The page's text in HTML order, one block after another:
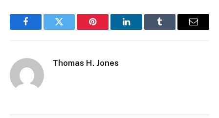
FacebookTwitter Pinterest LinkedInTumblr Email
Thomas H. Jones